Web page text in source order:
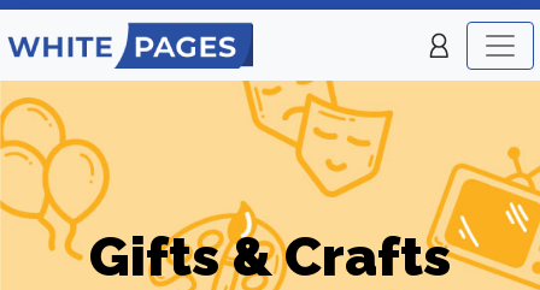
Gifts & Crafts